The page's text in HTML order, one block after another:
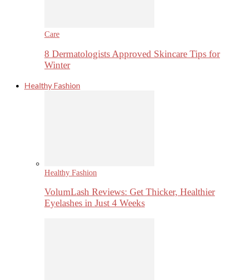
Care
8 Dermatologists Approved Skincare Tips for
Winter
Healthy Fashion
Healthy Fashion
VolumLash Reviews: Get Thicker, Healthier
Eyelashes in Just 4 Weeks